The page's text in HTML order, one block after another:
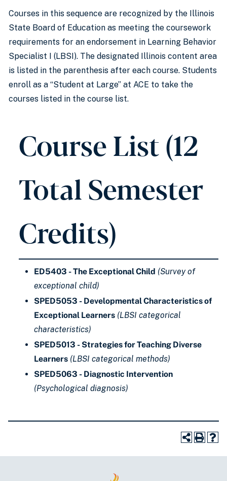
Courses in this sequence are recognized by the Illinois
State Board of Education as meeting the coursework
requirements for an endorsement in Learning Behavior
Specialist I (LBSI). The designated Illinois content area
is listed in the parenthesis after each course. Students
enroll as a “Student at Large” at ACE to take the
courses listed in the course list.
Course List (12
Total Semester
Credits)
ED5403 - The Exceptional Child (Survey of
exceptional child)
SPED5053 - Developmental Characteristics of
Exceptional Learners (LBSI categorical
characteristics)
SPED5013 - Strategies for Teaching Diverse
Learners (LBSI categorical methods)
SPED5063 - Diagnostic Intervention
(Psychological diagnosis)